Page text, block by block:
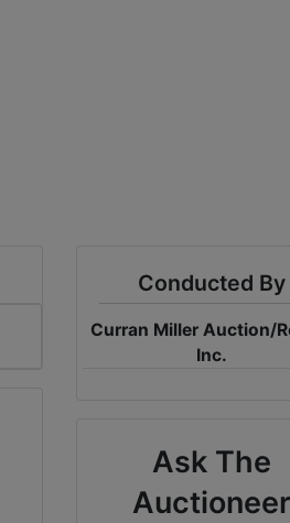
Conducted By
Curran Miller Auction/
Inc.
Ask The
Auctioneer